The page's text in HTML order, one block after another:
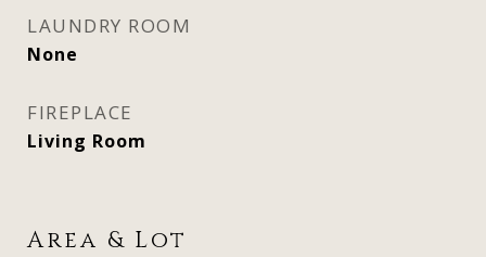
LAUNDRY ROOM
None
FIREPLACE
Living Room
Area & Lot